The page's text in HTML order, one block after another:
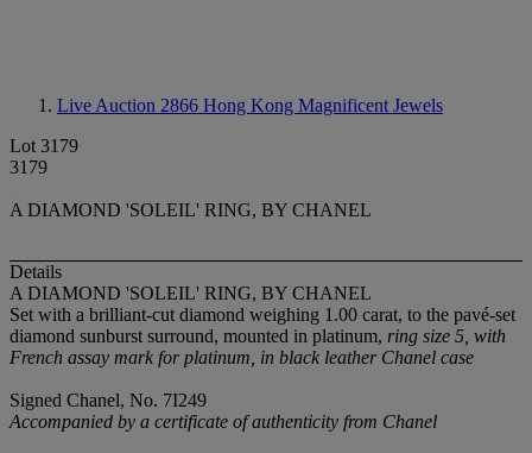
Live Auction 2866 Hong Kong Magnificent Jewels
Lot 3179
3179
A DIAMOND 'SOLEIL' RING, BY CHANEL
Details
A DIAMOND 'SOLEIL' RING, BY CHANEL
Set with a brilliant-cut diamond weighing 1.00 carat, to the pavé-set
diamond sunburst surround, mounted in platinum, ring size 5, with
French assay mark for platinum, in black leather Chanel case
Signed Chanel, No. 7I249
Accompanied by a certificate of authenticity from Chanel